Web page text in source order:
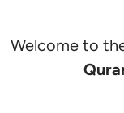
Welcome to